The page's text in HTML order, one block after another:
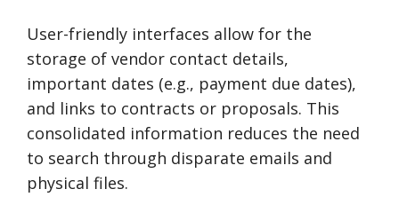
User-friendly interfaces allow for the
storage of vendor contact details,
important dates (e.g., payment due dates),
and links to contracts or proposals. This
consolidated information reduces the need
to search through disparate emails and
physical files.